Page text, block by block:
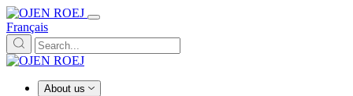
Français
About us